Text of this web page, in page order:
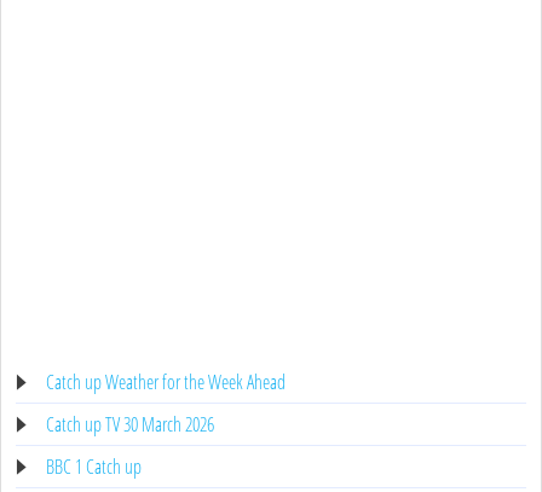
Catch up Weather for the Week Ahead
Catch up TV 30 March 2026
BBC 1 Catch up